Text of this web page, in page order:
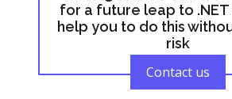
for a future leap to .NET
help you to do this
risk
Contact us